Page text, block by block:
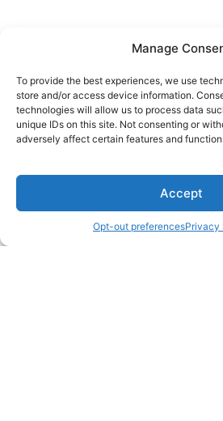
Manage
To provide the best experiences, we use
store and/or access device information.
technologies will allow us to process data
unique IDs on this site. Not consenting or
adversely affect certain features and
Accept
Opt-out preferencesPrivacy